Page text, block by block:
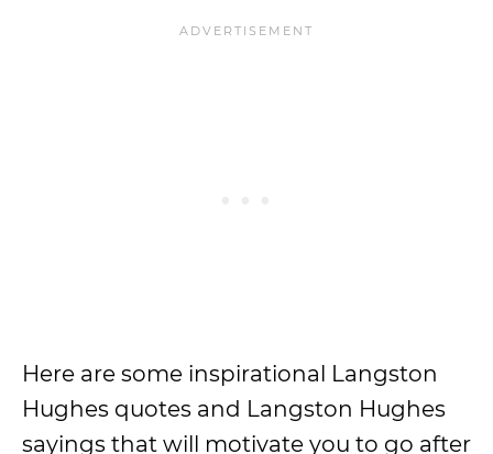
Here are some inspirational Langston
Hughes quotes and Langston Hughes
sayings that will motivate you to go after